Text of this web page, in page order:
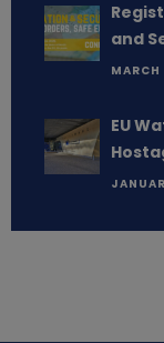
and
EU